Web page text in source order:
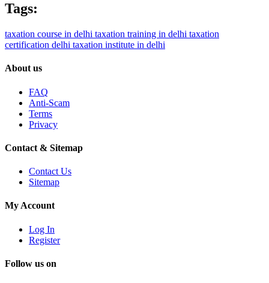
Tags:
taxation course in delhi taxation training in delhi taxation
certification delhi taxation institute in delhi
About us
FAQ
Anti-Scam
Terms
Privacy
Contact & Sitemap
Contact Us
Sitemap
My Account
Log In
Register
Follow us on